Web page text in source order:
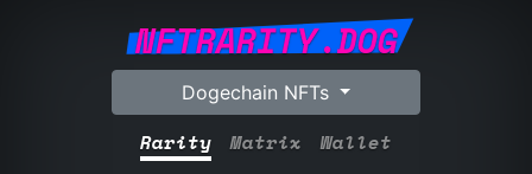
NFTRARITY.DOG
Dogechain NFTs
Rarity Matrix Wallet